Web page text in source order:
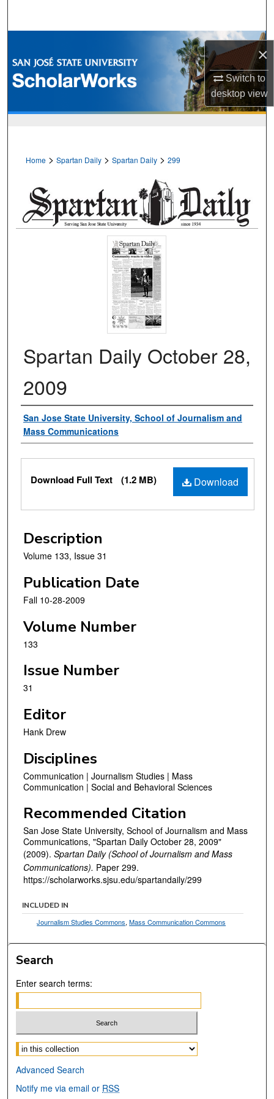
×
Switch to
desktopview
Browse Collections
My Account
Home > Spartan Daily > Spartan Daily > 299
Spartan Daily October 28,
2009
Authors
San Jose State University, School of Journalism and
Mass Communications
Files
Download
Download Full Text (1.2 MB)
Description
Volume 133, Issue 31
Publication Date
Fall 10-28-2009
Volume Number
133
Issue Number
31
Editor
Hank Drew
Disciplines
Communication | Journalism Studies | Mass
Communication | Social and Behavioral Sciences
Recommended Citation
San Jose State University, School of Journalism and Mass
Communications, "Spartan Daily October 28, 2009"
(2009). Spartan Daily (School of Journalism and Mass
Communications). Paper 299.
https://scholarworks.sjsu.edu/spartandaily/299
INCLUDED IN
Journalism Studies Commons,Mass Communication Commons
Search
Enter search terms:
Select context to search:
Advanced Search
Notify me via email or RSS